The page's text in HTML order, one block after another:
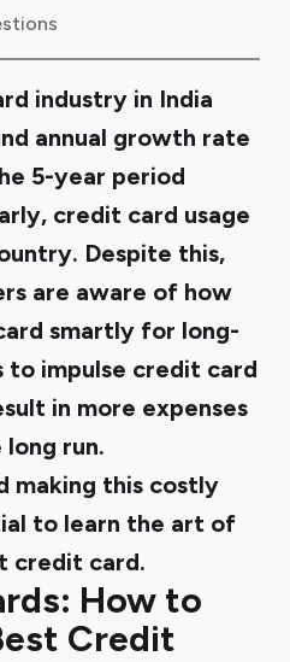
industry in India
annual growth rate
5-year period
credit card usage
Despite this,
are aware of how
smartly for long-
to impulse credit card
in more expenses
run.
making this costly
to learn the art of
credit card.
How to
Credit